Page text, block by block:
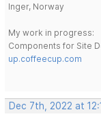
Inger, Norway
My work in progress:
Components for Site
up.coffeecup.com
Dec 7th, 2022 at